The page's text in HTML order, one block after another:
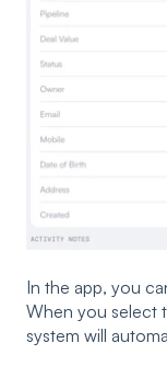
In the app, you
When you select
system will